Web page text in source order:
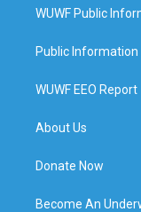
WUWF Public
Public Information
WUWF EEO Report
About Us
Donate Now
Become An